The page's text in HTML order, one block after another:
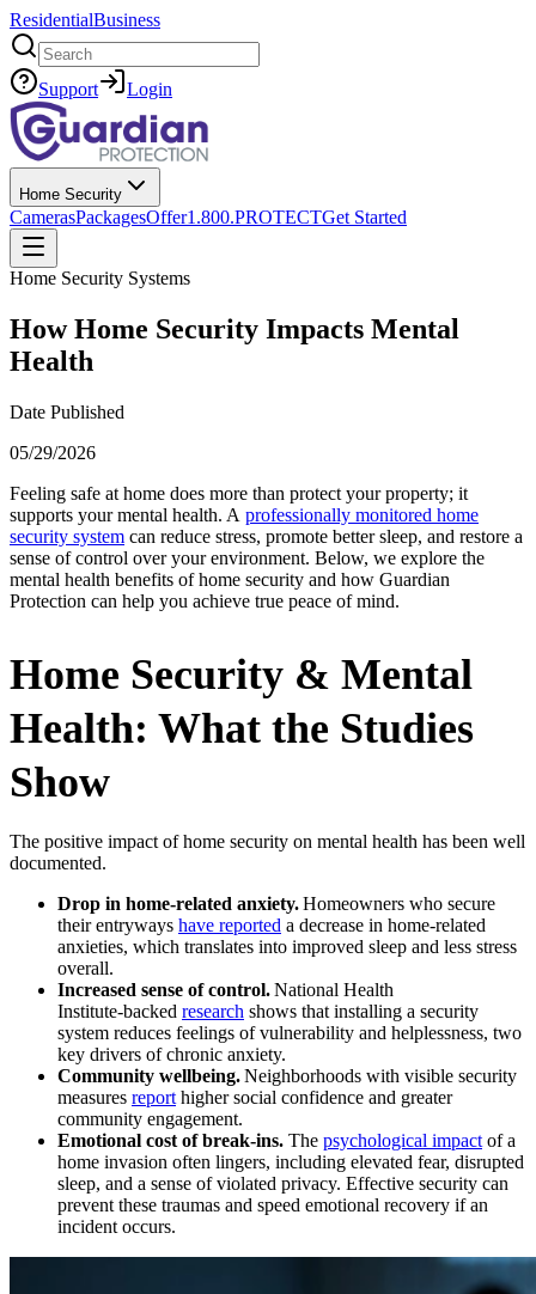
ResidentialBusiness
Search
Support Login
Home Security
CamerasPackagesOffer1.800.PROTECTGet Started
Home Security Systems
How Home Security Impacts Mental
Health
Date Published
05/29/2026
Feeling safe at home does more than protect your property; it
supports your mental health. A professionally monitored home
security system can reduce stress, promote better sleep, and restore a
sense of control over your environment. Below, we explore the
mental health benefits of home security and how Guardian
Protection can help you achieve true peace of mind.
Home Security & Mental
Health: What the Studies
Show
The positive impact of home security on mental health has been well
documented.
Drop in home‑related anxiety.Homeowners who secure
their entryways have reported a decrease in home-related
anxieties, which translates into improved sleep and less stress
overall.
Increased sense of control.National Health
Institute‑backed research shows that installing a security
system reduces feelings of vulnerability and helplessness, two
key drivers of chronic anxiety.
Community wellbeing.Neighborhoods with visible security
measures report higher social confidence and greater
community engagement.
Emotional cost of break‑ins. The psychological impact of a
home invasion often lingers, including elevated fear, disrupted
sleep, and a sense of violated privacy. Effective security can
prevent these traumas and speed emotional recovery if an
incident occurs.